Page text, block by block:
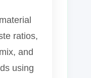
ratios,
and
using